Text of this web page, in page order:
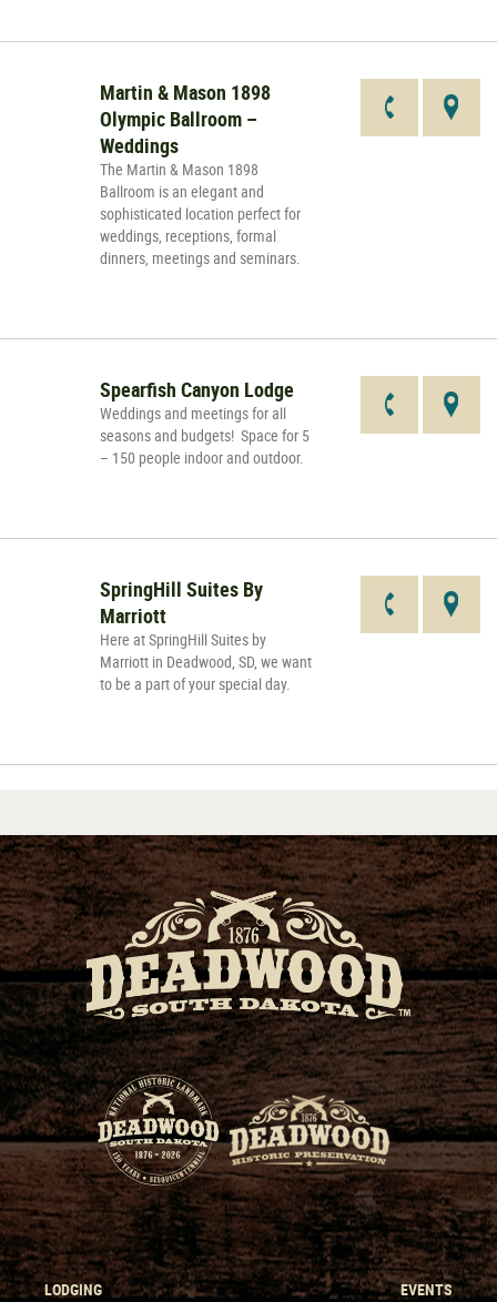
Martin & Mason 1898
Olympic Ballroom –
Weddings
The Martin & Mason 1898
Ballroom is an elegant and
sophisticated location perfect for
weddings, receptions, formal
dinners, meetings and seminars.
Spearfish Canyon Lodge
Weddings and meetings for all
seasons and budgets! Space for 5
– 150 people indoor and outdoor.
SpringHill Suites By
Marriott
Here at SpringHill Suites by
Marriott in Deadwood, SD, we want
to be a part of your special day.
LODGING EVENTS